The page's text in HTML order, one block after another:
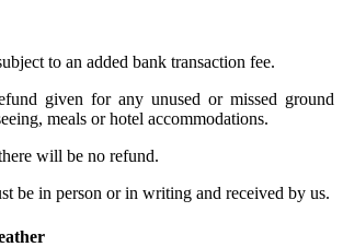
to an added bank transaction fee.
given for any unused or missed ground
meals or hotel accommodations.
will be no refund.
be in person or in writing and received by us.